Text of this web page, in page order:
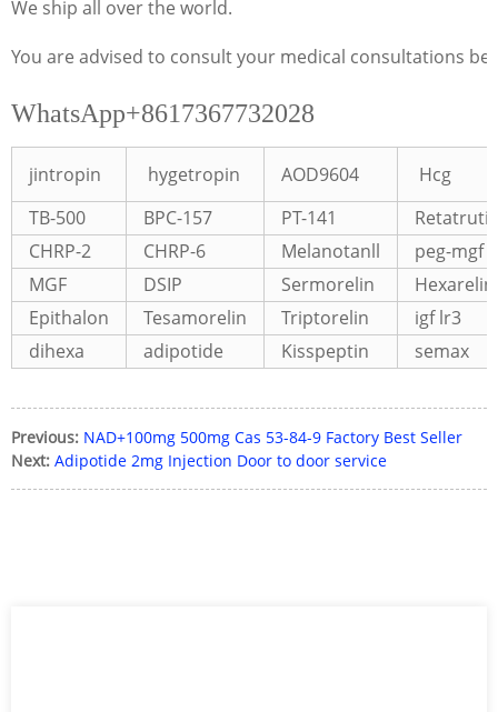
We ship all over the world.
You are advised to consult your medical consultations
WhatsApp+8617367732028
jintropin hygetropin AOD9604
Hcg
TB-500
BPC-157 PT-141
CHRP-2
CHRP-6 Melanotanll
peg-mgf
MGF
DSIP Sermorelin
Hexarelin
Epithalon
Tesamorelin Triptorelin
igf lr3
dihexa
adipotide Kisspeptin semax
Previous: NAD+100mg 500mg Cas 53-84-9 Factory Best Seller
Next: Adipotide 2mg Injection Door to door service